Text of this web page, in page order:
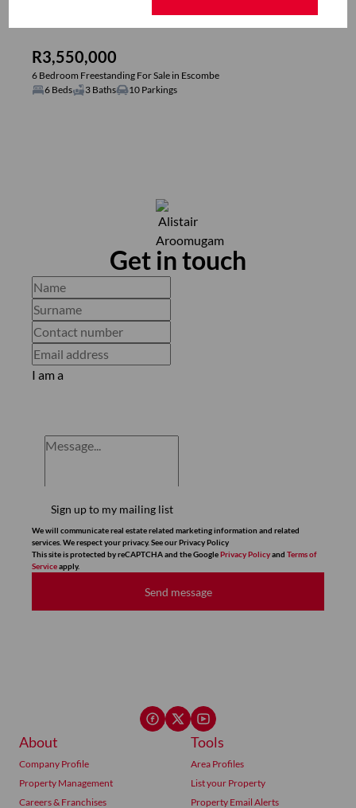
R3,550,000
6 Bedroom Freestanding For Sale in Escombe
6 Beds
3 Baths 10 Parkings
Get in touch
I am a
Sign up to my mailing list
We will communicate real estate related marketing information and related
services. We respect your privacy. See our Privacy Policy
This site is protected by reCAPTCHA and the GooglePrivacy Policyand Terms of
Serviceapply.
Send message
About
Company Profile
Property Management
Careers & Franchises
Tools
Area Profiles
List your Property
Property Email Alerts